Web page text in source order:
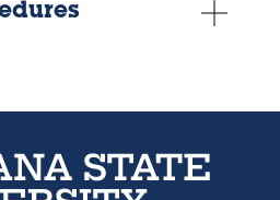
home page